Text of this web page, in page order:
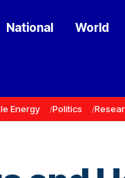
National World
Energy Politics